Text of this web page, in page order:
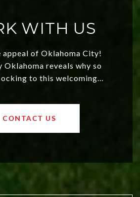
WITH US
appeal of Oklahoma City!
Oklahoma reveals why so
to this welcoming,
a booming luxury market,
exciting opportunities for
CONTACT US